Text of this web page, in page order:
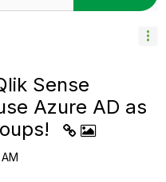
Sense
Azure AD as